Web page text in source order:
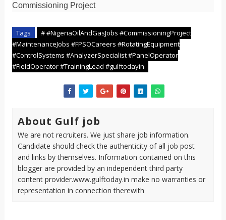
Commissioning Project
Tags
# #NigeriaOilAndGasJobs #CommissioningProject
#MaintenanceJobs #FPSOCareers #RotatingEquipment
#ControlSystems #AnalyzerSpecialist #PanelOperator
#FieldOperator #TrainingLead #gulftodayin
About Gulf job
We are not recruiters. We just share job information.
Candidate should check the authenticity of all job post
and links by themselves. Information contained on this
blogger are provided by an independent third party
content provider.www.gulftoday.in make no warranties or
representation in connection therewith